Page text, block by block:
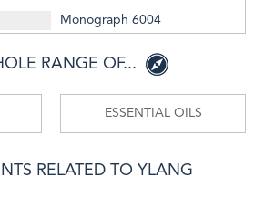
Monograph 6004
RANGE OF...
ESSENTIAL OILS
RELATED TO YLANG